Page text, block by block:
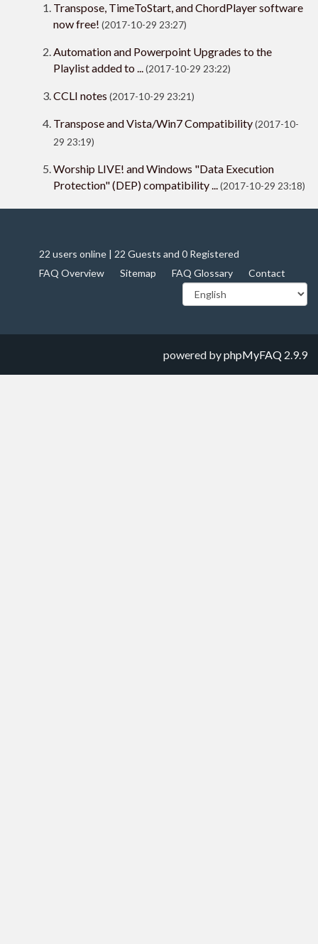
Transpose, TimeToStart, and ChordPlayer software
now free! (2017-10-29 23:27)
Automation and Powerpoint Upgrades to the
Playlist added to ...(2017-10-29 23:22)
CCLI notes (2017-10-29 23:21)
Transpose and Vista/Win7 Compatibility(2017-10-
29 23:19)
Worship LIVE! and Windows "Data Execution
Protection" (DEP) compatibility ...(2017-10-29 23:18)
22 users online | 22 Guests and 0 Registered
FAQ Overview
Sitemap FAQ Glossary Contact
powered byphpMyFAQ 2.9.9